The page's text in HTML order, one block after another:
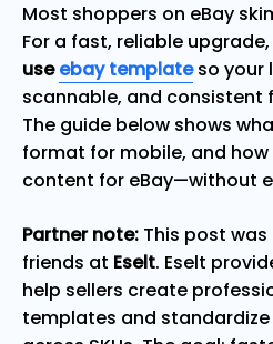
Most shoppers on eBay
For a fast, reliable
useebay templateso your
scannable, and consistent
The guide below shows
format for mobile, and
content for eBay—without
Partner note: This post
friends at Eselt. Eselt
help sellers create
templates and